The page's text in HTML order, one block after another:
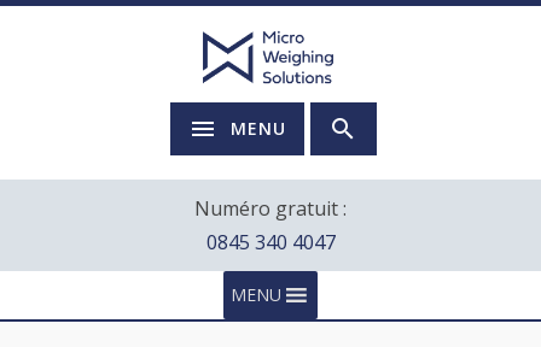
MENU
Numéro gratuit :
0845 340 4047
MENU